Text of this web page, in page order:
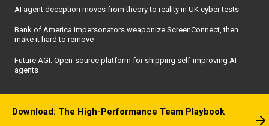
AI agent deception moves from theory to reality in UK cyber tests
Bank of America impersonators weaponize ScreenConnect, then
make it hard to remove
Future AGI: Open-source platform for shipping self-improving AI
agents
Download: The High-Performance Team Playbook